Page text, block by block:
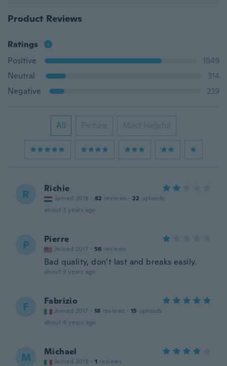
Product Reviews
Ratings
Positive
1849
Neutral
314
Negative
239
All Picture Most Helpful
R Richie
Joined 2018 · 82 reviews · 22 uploads
about 3 years ago
P Pierre
Joined 2017 · 56 reviews
Bad quality, don’t last and breaks easily.
about 3 years ago
F Fabrizio
Joined 2017 · 18 reviews · 15 uploads
about 4 years ago
M Michael
Joined 2019 · 1 reviews